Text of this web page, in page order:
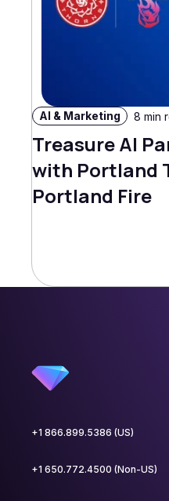
AI & Marketing 8 min
Treasure AI
with Portland
Portland Fire
+1 866.899.5386 (US)
+1 650.772.4500 (Non-US)